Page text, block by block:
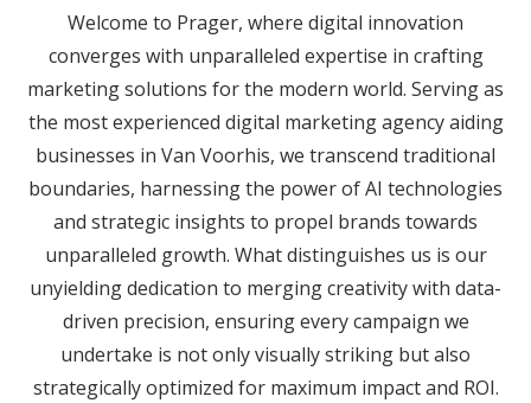
Welcome to Prager, where digital innovation
converges with unparalleled expertise in crafting
marketing solutions for the modern world. Serving as
the most experienced digital marketing agency aiding
businesses in Van Voorhis, we transcend traditional
boundaries, harnessing the power of AI technologies
and strategic insights to propel brands towards
unparalleled growth. What distinguishes us is our
unyielding dedication to merging creativity with data-
driven precision, ensuring every campaign we
undertake is not only visually striking but also
strategically optimized for maximum impact and ROI.